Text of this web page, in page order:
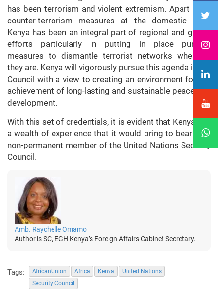
has been terrorism and violent extremism. Apart from
counter-terrorism measures at the domestic level,
Kenya has been an integral part of regional and global
efforts particularly in putting in place punitive
measures to dismantle terrorist networks wherever
they are. Kenya will vigorously pursue this agenda in the
Council with a view to creating an environment for the
achievement of long-lasting and sustainable peace and
development.
With this set of credentials, it is evident that Kenya has
a wealth of experience that it would bring to bear as a
non-permanent member of the United Nations Security
Council.
Amb. Raychelle Omamo
Author is SC, EGH Kenya’s Foreign Affairs Cabinet Secretary.
Tags: AfricanUnion Africa Kenya
United Nations
Security Council